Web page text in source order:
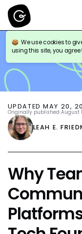
We use cookies to
using this site, you agree
BLOG THOUGHT
UPDATEDMAY 20,
Originally published August
LEAH E.
Why